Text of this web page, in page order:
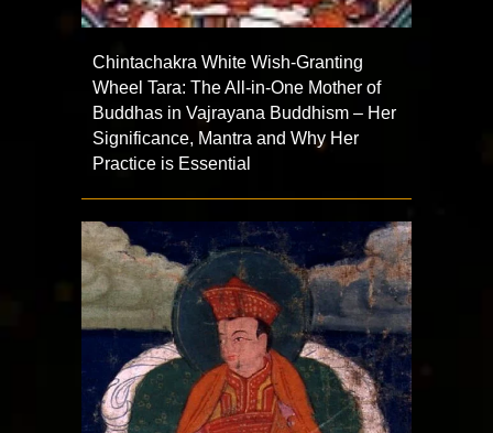
Chintachakra White Wish-Granting
Wheel Tara: The All-in-One Mother of
Buddhas in Vajrayana Buddhism – Her
Significance, Mantra and Why Her
Practice is Essential